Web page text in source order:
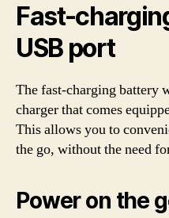
Fast-
USB port
The fast-charging battery
charger that comes
This allows you to
the go, without the need
Power on the